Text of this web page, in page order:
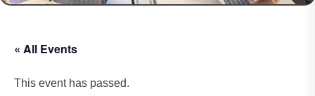
« All Events
This event has passed.